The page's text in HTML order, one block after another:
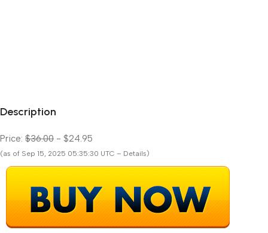
Description
Price: $36.00 - $24.95
(as of Sep 15, 2025 05:35:30 UTC – Details)